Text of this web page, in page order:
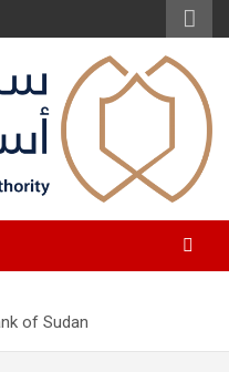
Authority
of Sudan